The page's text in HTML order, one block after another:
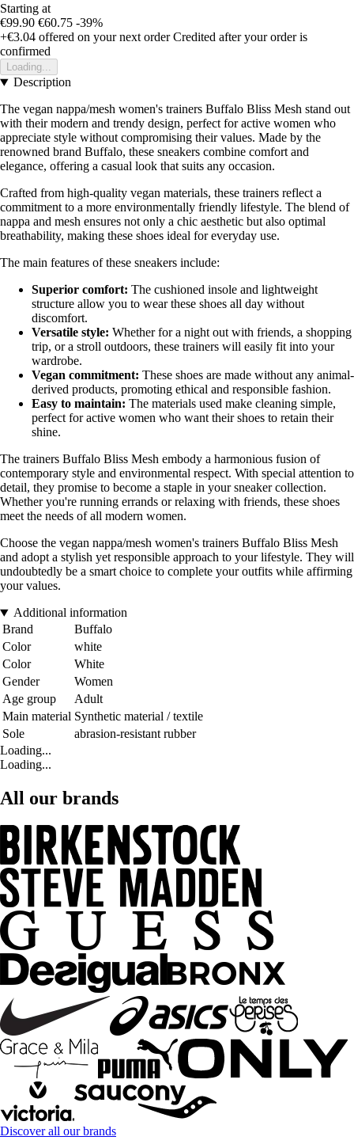
Starting at
€99.90 €60.75 -39%
+€3.04 offered on your next order Credited after your order is
confirmed
Loading...
Description
The vegan nappa/mesh women's trainers Buffalo Bliss Mesh stand out
with their modern and trendy design, perfect for active women who
appreciate style without compromising their values. Made by the
renowned brand Buffalo, these sneakers combine comfort and
elegance, offering a casual look that suits any occasion.
Crafted from high-quality vegan materials, these trainers reflect a
commitment to a more environmentally friendly lifestyle. The blend of
nappa and mesh ensures not only a chic aesthetic but also optimal
breathability, making these shoes ideal for everyday use.
The main features of these sneakers include:
Superior comfort: The cushioned insole and lightweight
structure allow you to wear these shoes all day without
discomfort.
Versatile style: Whether for a night out with friends, a shopping
trip, or a stroll outdoors, these trainers will easily fit into your
wardrobe.
Vegan commitment: These shoes are made without any animal-
derived products, promoting ethical and responsible fashion.
Easy to maintain: The materials used make cleaning simple,
perfect for active women who want their shoes to retain their
shine.
The trainers Buffalo Bliss Mesh embody a harmonious fusion of
contemporary style and environmental respect. With special attention to
detail, they promise to become a staple in your sneaker collection.
Whether you're running errands or relaxing with friends, these shoes
meet the needs of all modern women.
Choose the vegan nappa/mesh women's trainers Buffalo Bliss Mesh
and adopt a stylish yet responsible approach to your lifestyle. They will
undoubtedly be a smart choice to complete your outfits while affirming
your values.
Additional information
Brand
Buffalo
Color
white
Color
White
Gender
Women
Age group
Adult
Main material Synthetic material / textile
Sole
abrasion-resistant rubber
Loading...
Loading...
All our brands
Discover all our brands